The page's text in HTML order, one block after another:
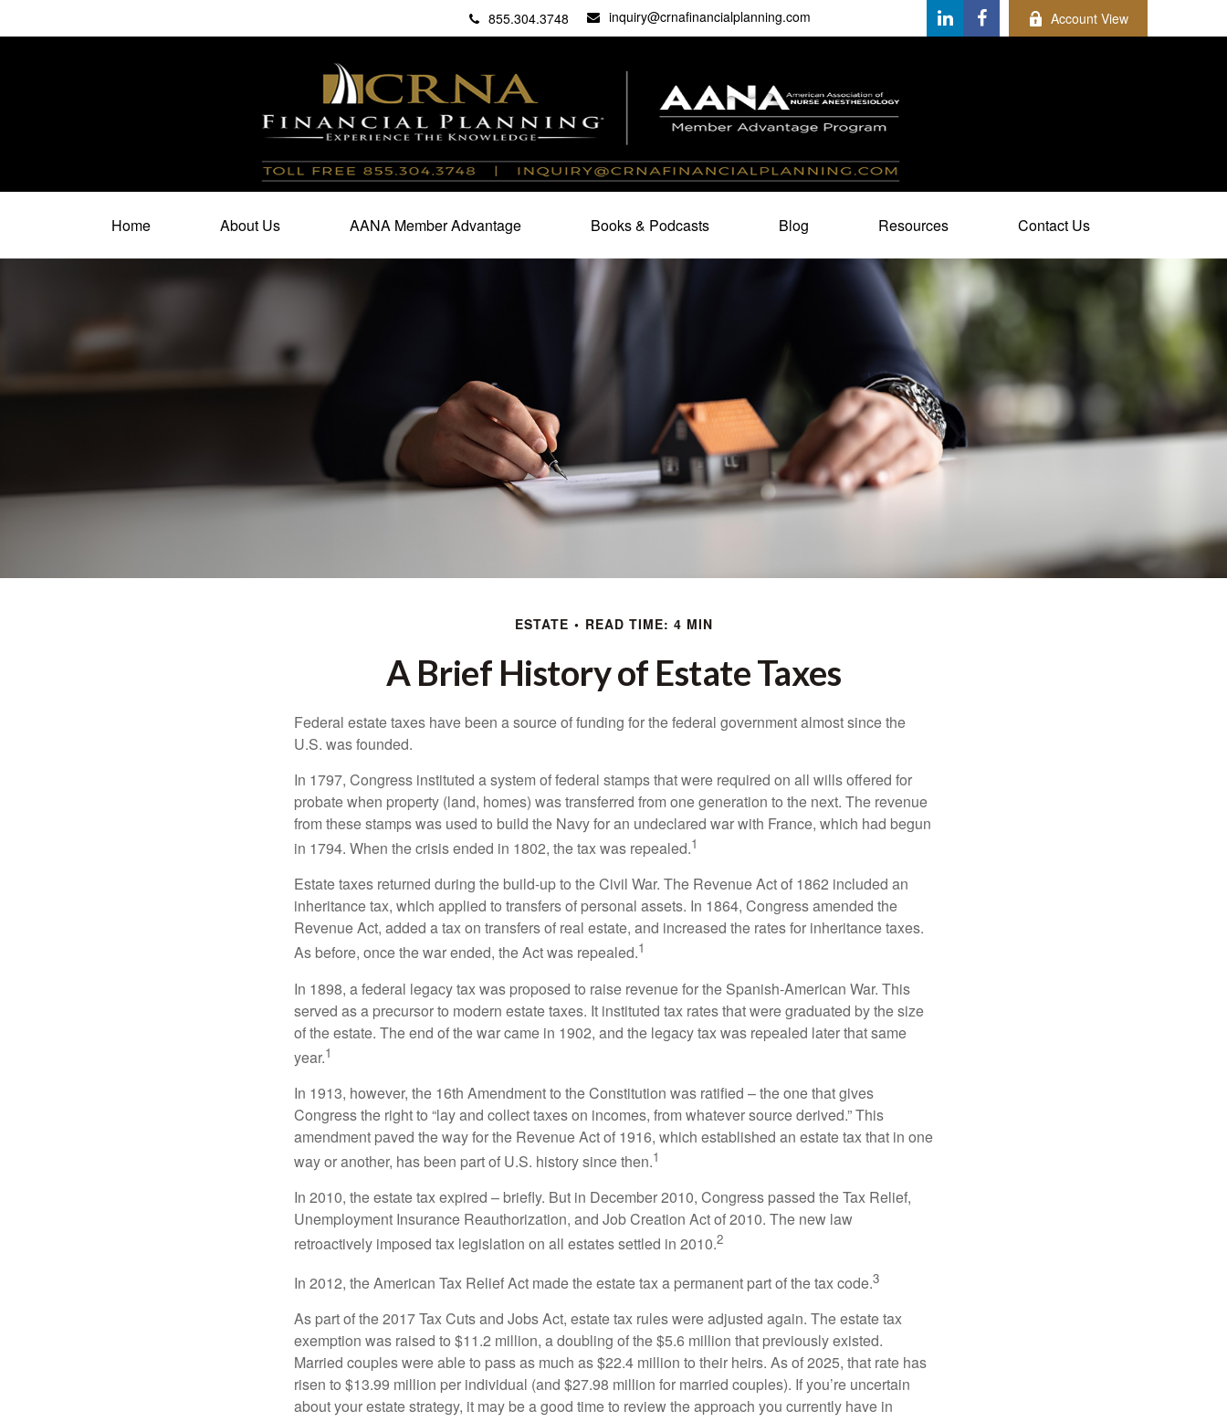
855.304.3748 inquiry@crnafinancialplanning.com Account View
Home About Us AANA Member Advantage Books & Podcasts Blog Resources Contact Us
ESTATE READ TIME: 4 MIN
A Brief History of Estate Taxes
Federal estate taxes have been a source of funding for the federal government almost since the
U.S. was founded.
In 1797, Congress instituted a system of federal stamps that were required on all wills offered for
probate when property (land, homes) was transferred from one generation to the next. The revenue
from these stamps was used to build the Navy for an undeclared war with France, which had begun
in 1794. When the crisis ended in 1802, the tax was repealed.1
Estate taxes returned during the build-up to the Civil War. The Revenue Act of 1862 included an
inheritance tax, which applied to transfers of personal assets. In 1864, Congress amended the
Revenue Act, added a tax on transfers of real estate, and increased the rates for inheritance taxes.
As before, once the war ended, the Act was repealed.1
In 1898, a federal legacy tax was proposed to raise revenue for the Spanish-American War. This
served as a precursor to modern estate taxes. It instituted tax rates that were graduated by the size
of the estate. The end of the war came in 1902, and the legacy tax was repealed later that same
year.1
In 1913, however, the 16th Amendment to the Constitution was ratified – the one that gives
Congress the right to “lay and collect taxes on incomes, from whatever source derived.” This
amendment paved the way for the Revenue Act of 1916, which established an estate tax that in one
way or another, has been part of U.S. history since then.1
In 2010, the estate tax expired – briefly. But in December 2010, Congress passed the Tax Relief,
Unemployment Insurance Reauthorization, and Job Creation Act of 2010. The new law
retroactively imposed tax legislation on all estates settled in 2010.2
In 2012, the American Tax Relief Act made the estate tax a permanent part of the tax code.3
As part of the 2017 Tax Cuts and Jobs Act, estate tax rules were adjusted again. The estate tax
exemption was raised to $11.2 million, a doubling of the $5.6 million that previously existed.
Married couples were able to pass as much as $22.4 million to their heirs. As of 2025, that rate has
risen to $13.99 million per individual (and $27.98 million for married couples). If you’re uncertain
about your estate strategy, it may be a good time to review the approach you currently have in